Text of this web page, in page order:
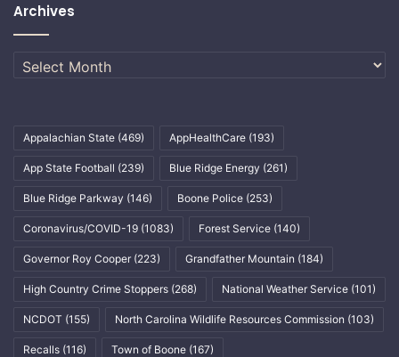
Archives
Archives
Appalachian State (469) AppHealthCare (193)
App State Football (239) Blue Ridge Energy (261)
Blue Ridge Parkway (146) Boone Police (253)
Coronavirus/COVID-19 (1083) Forest Service (140)
Governor Roy Cooper (223) Grandfather Mountain (184)
High Country Crime Stoppers (268) National Weather Service (101)
NCDOT (155) North Carolina Wildlife Resources Commission (103)
Recalls (116) Town of Boone (167)